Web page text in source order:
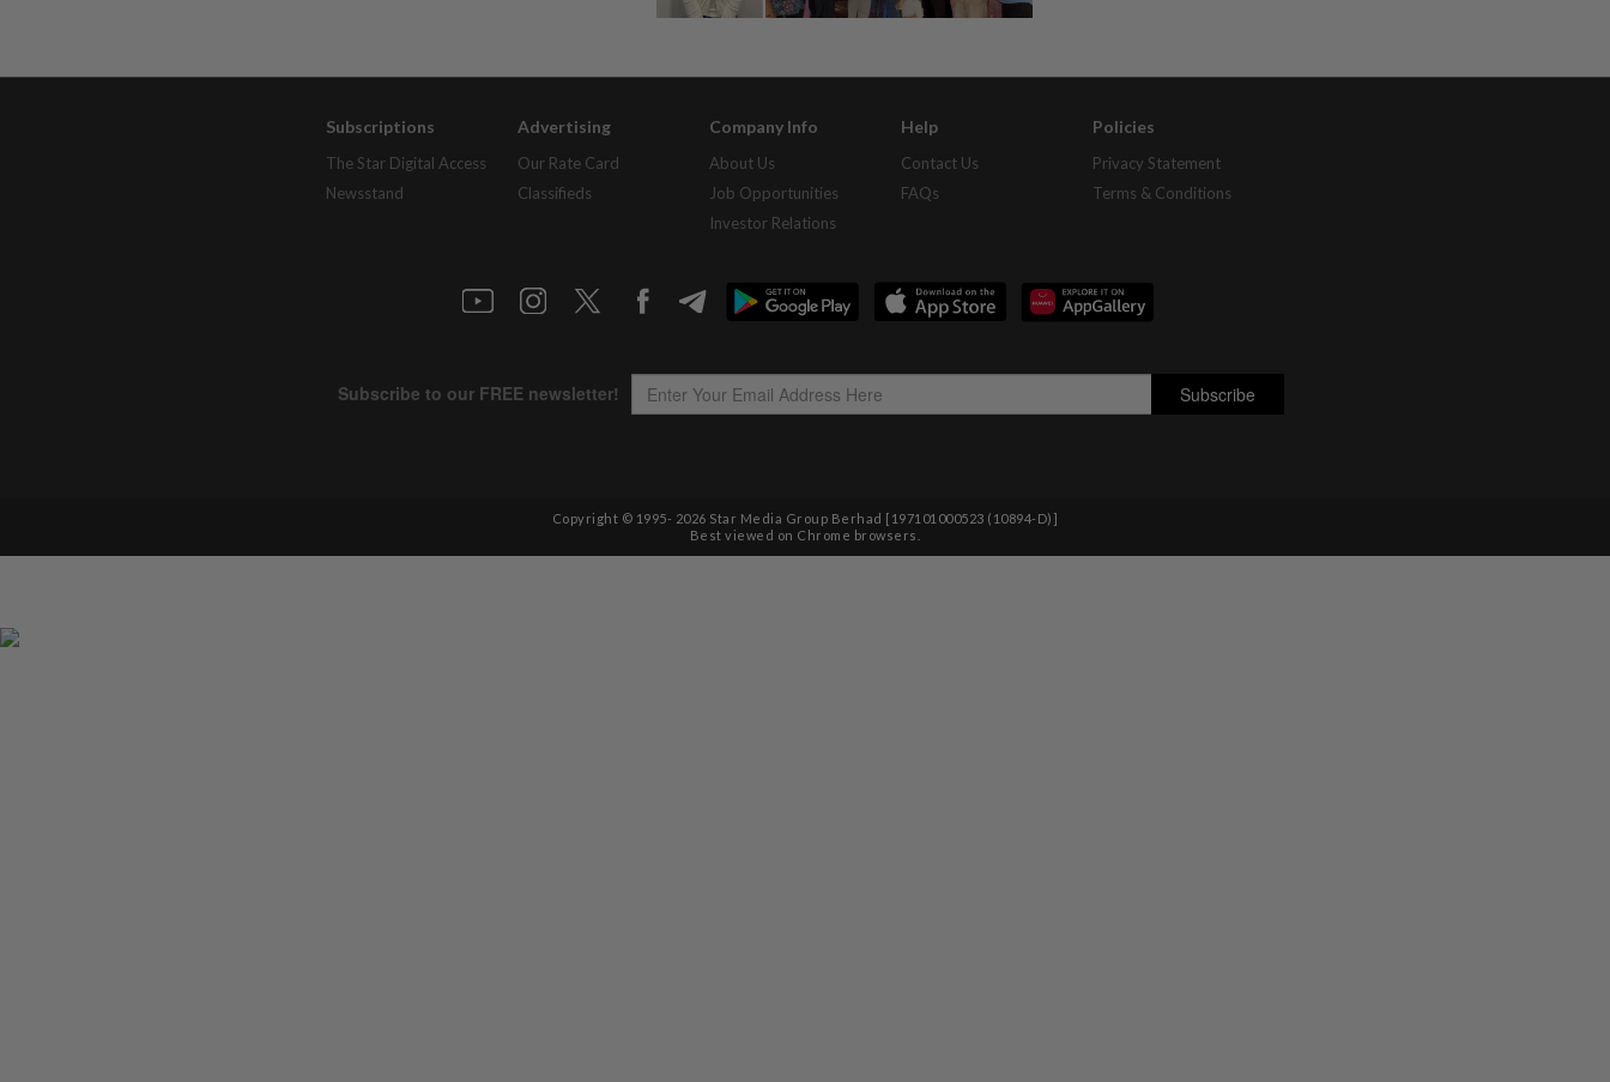
Subscriptions
The Star Digital Access
Newsstand
Advertising
Our Rate Card
Classifieds
Company Info
About Us
Job Opportunities
Investor Relations
Help
Contact Us
FAQs
Policies
Privacy Statement
Terms & Conditions
Copyright © 1995- 2026 Star Media Group Berhad [197101000523 (10894-D)]
Best viewed on Chrome browsers.